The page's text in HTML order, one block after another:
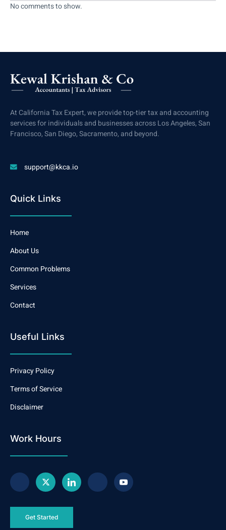
No comments to show.
At California Tax Expert, we provide top-tier tax and accounting
services for individuals and businesses across Los Angeles, San
Francisco, San Diego, Sacramento, and beyond.
support@kkca.io
Quick Links
Home
About Us
Common Problems
Services
Contact
Useful Links
Privacy Policy
Terms of Service
Disclaimer
Work Hours
Get Started